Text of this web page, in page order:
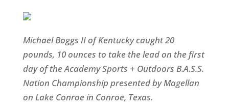
Michael Boggs II of Kentucky caught 20
pounds, 10 ounces to take the lead on the first
day of the Academy Sports + Outdoors B.A.S.S.
Nation Championship presented by Magellan
on Lake Conroe in Conroe, Texas.